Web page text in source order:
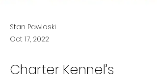
Stan Pawloski
Oct 17, 2022
Charter Kennel’s